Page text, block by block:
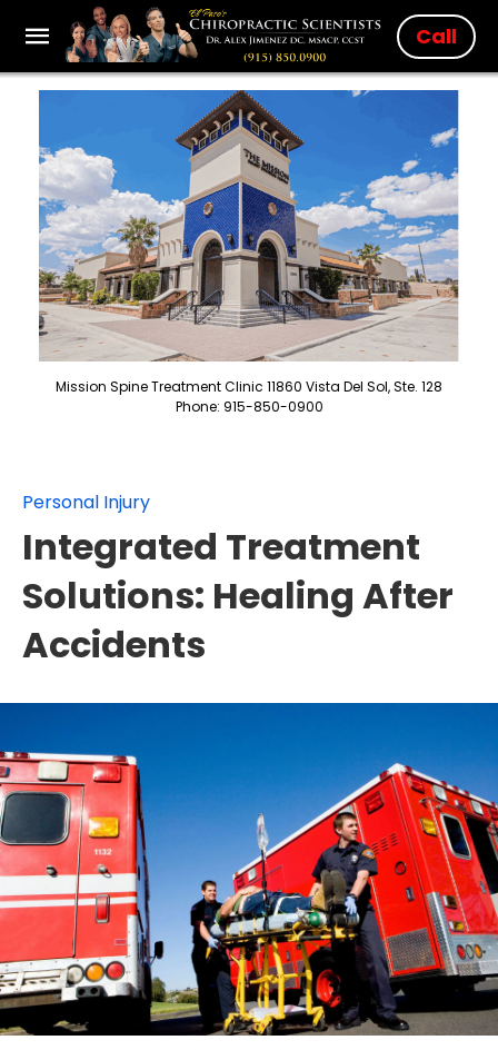
Call
Mission Spine Treatment Clinic 11860 Vista Del Sol, Ste. 128
Phone: 915-850-0900
Personal Injury
Integrated Treatment
Solutions: Healing After
Accidents